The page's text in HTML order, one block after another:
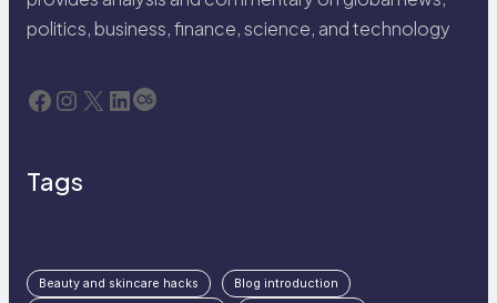
politics, business, finance, science, and technology
Facebook Instagram X LinkedIn Last.fm
Tags
Beauty and skincare hacks
Blog introduction